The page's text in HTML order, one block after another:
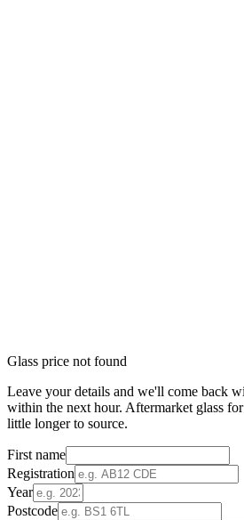
Glass price not found
Leave your details and we'll come back
within the next hour. Aftermarket glass
little longer to source.
First name
Registration
Year
Postcode